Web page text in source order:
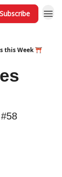
Subscribe
this Week ⛩️